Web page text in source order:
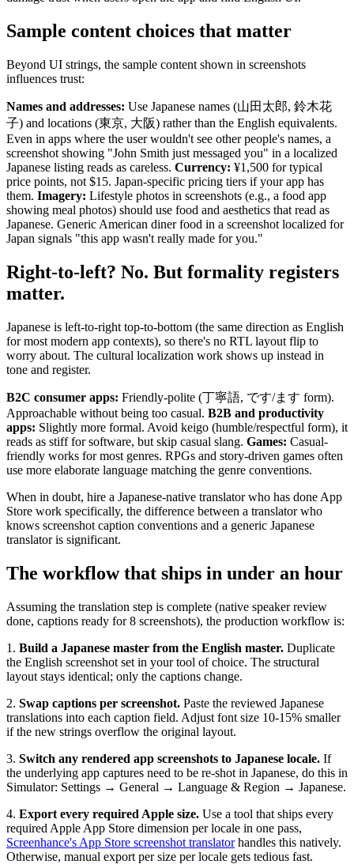
Sample content choices that matter
Beyond UI strings, the sample content shown in screenshots
influences trust:
Names and addresses: Use Japanese names (山田太郎, 鈴木花
子) and locations (東京, 大阪) rather than the English equivalents.
Even in apps where the user wouldn't see other people's names, a
screenshot showing "John Smith just messaged you" in a localized
Japanese listing reads as careless. Currency: ¥1,500 for typical
price points, not $15. Japan-specific pricing tiers if your app has
them. Imagery: Lifestyle photos in screenshots (e.g., a food app
showing meal photos) should use food and aesthetics that read as
Japanese. Generic American diner food in a screenshot localized for
Japan signals "this app wasn't really made for you."
Right-to-left? No. But formality registers
matter.
Japanese is left-to-right top-to-bottom (the same direction as English
for most modern app contexts), so there's no RTL layout flip to
worry about. The cultural localization work shows up instead in
tone and register.
B2C consumer apps: Friendly-polite (丁寧語, です/ます form).
Approachable without being too casual. B2B and productivity
apps: Slightly more formal. Avoid keigo (humble/respectful form), it
reads as stiff for software, but skip casual slang. Games: Casual-
friendly works for most genres. RPGs and story-driven games often
use more elaborate language matching the genre conventions.
When in doubt, hire a Japanese-native translator who has done App
Store work specifically, the difference between a translator who
knows screenshot caption conventions and a generic Japanese
translator is significant.
The workflow that ships in under an hour
Assuming the translation step is complete (native speaker review
done, captions ready for 8 screenshots), the production workflow is:
1. Build a Japanese master from the English master. Duplicate
the English screenshot set in your tool of choice. The structural
layout stays identical; only the captions change.
2. Swap captions per screenshot. Paste the reviewed Japanese
translations into each caption field. Adjust font size 10-15% smaller
if the new strings overflow the original layout.
3. Switch any rendered app screenshots to Japanese locale. If
the underlying app captures need to be re-shot in Japanese, do this in
Simulator: Settings → General → Language & Region → Japanese.
4. Export every required Apple size. Use a tool that ships every
required Apple App Store dimension per locale in one pass,
Screenhance's App Store screenshot translatorhandles this natively.
Otherwise, manual export per size per locale gets tedious fast.